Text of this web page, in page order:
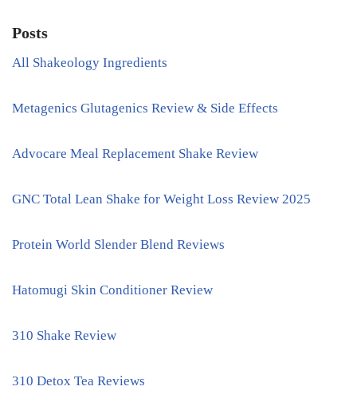
Posts
All Shakeology Ingredients
Metagenics Glutagenics Review & Side Effects
Advocare Meal Replacement Shake Review
GNC Total Lean Shake for Weight Loss Review 2025
Protein World Slender Blend Reviews
Hatomugi Skin Conditioner Review
310 Shake Review
310 Detox Tea Reviews